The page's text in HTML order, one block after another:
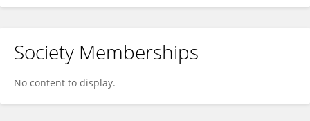
Society Memberships
No content to display.